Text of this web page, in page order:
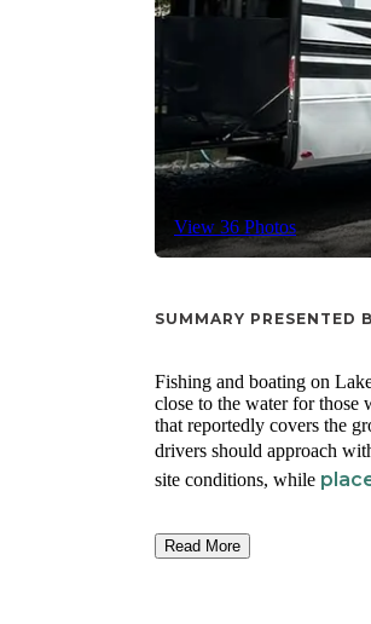
View 36 Photos
SUMMARY PRESENTED
Fishing and boating on
close to the water for those
that reportedly covers the
drivers should approach
site conditions, while
Read More